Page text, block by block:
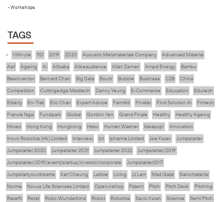
- Workshops
TAGS
1 Minute 1121 2019 2020 Acoustic Metamaterials Company
Advanced Material
Aef
Ageing Ai Alibaba Alikeaudience Allan Zeman Ampd Energy
Bambu
Beeinventor
Bernard Chan Big Data Boutir Bubble Business C2B
China
Competition
Cuttingedge Medtech Danny Yeung E-Commerce Education
Edutech
Elderly
En-Trak Eric Chan Expert Advice Farm66 Finalist Find Solution Ai
Fintech
Francis Ngai
Fundpark Global Gordon Yen Grand Finale Healthy
Healthy Ageing
Hkcec
Hong Kong Hongkong Hsbc Human Washer Ideapop!
Innovation
Inovo Robotics (Hk) Limited
Interview Iot Ipharma Limited Joe Kwan
Jumpstarter
Jumpstarter 2020
Jumpstarter 2021 Jumpstarter 2022
Jumpstarter/2019
Jumpstarter/2019/event/startup/investor/corporate
Jumpstarter2017
Jumpstartyourdreams
Karl Cheung Lattice Living Lt Lam Mad Gaze
Nanomaterial
Norma
Novus Life Sciences Limited Openvr.shop Patent Pitch Pitch Deck
Pitching
Racefit
Retail Robo Wunderkind Robot Robotics Savio Kwan Science
Semi Pitch